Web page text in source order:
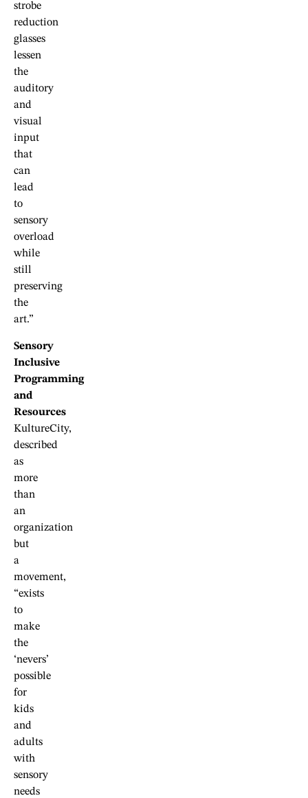
strobe
reduction
glasses
lessen
the
auditory
and
visual
input
that
can
lead
to
sensory
overload
while
still
preserving
the
art.”
Sensory
Inclusive
Programming
and
Resources
KultureCity,
described
as
more
than
an
organization
but
a
movement,
“exists
to
make
the
‘nevers’
possible
for
kids
and
adults
with
sensory
needs